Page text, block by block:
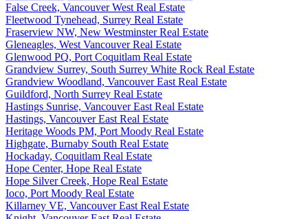
False Creek, Vancouver West Real Estate
Fleetwood Tynehead, Surrey Real Estate
Fraserview NW, New Westminster Real Estate
Gleneagles, West Vancouver Real Estate
Glenwood PQ, Port Coquitlam Real Estate
Grandview Surrey, South Surrey White Rock Real Estate
Grandview Woodland, Vancouver East Real Estate
Guildford, North Surrey Real Estate
Hastings Sunrise, Vancouver East Real Estate
Hastings, Vancouver East Real Estate
Heritage Woods PM, Port Moody Real Estate
Highgate, Burnaby South Real Estate
Hockaday, Coquitlam Real Estate
Hope Center, Hope Real Estate
Hope Silver Creek, Hope Real Estate
Ioco, Port Moody Real Estate
Killarney VE, Vancouver East Real Estate